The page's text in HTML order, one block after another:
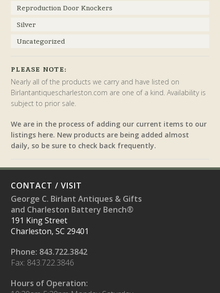
Reproduction Door Knockers
Silver
Uncategorized
PLEASE NOTE:
Nearly all of the products we carry and have listed on
Birlantantiquescharleston.com are one of a kind. Availability is
subject to prior sale.
We are in the process of adding our current items to our
listings here. New products are being added almost
daily, so be sure to check back frequently.
CONTACT / VISIT
George C. Birlant Antiques & Gifts
and Charleston Battery Bench®
191 King Street
Charleston, SC 29401
Phone: 843.722.3842
Fax: 843.722.3846
Hours of Operation: